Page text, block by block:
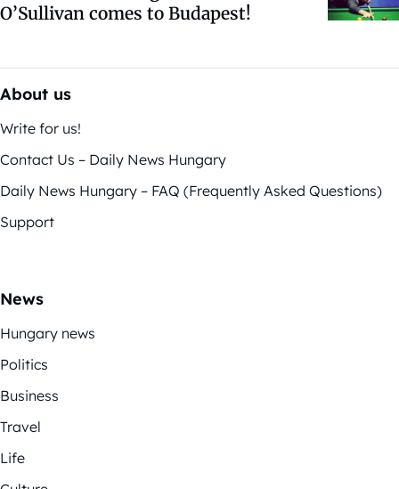
O’Sullivan comes to Budapest!
About us
Write for us!
Contact Us – Daily News Hungary
Daily News Hungary – FAQ (Frequently Asked Questions)
Support
News
Hungary news
Politics
Business
Travel
Life